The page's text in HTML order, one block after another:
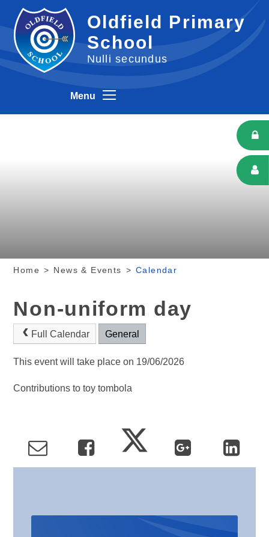
Oldfield Primary
School
Nulli secundus
Menu
Home > News & Events > Calendar
Non-uniform day
Full Calendar General
This event will take place on 19/06/2026
Contributions to toy tombola